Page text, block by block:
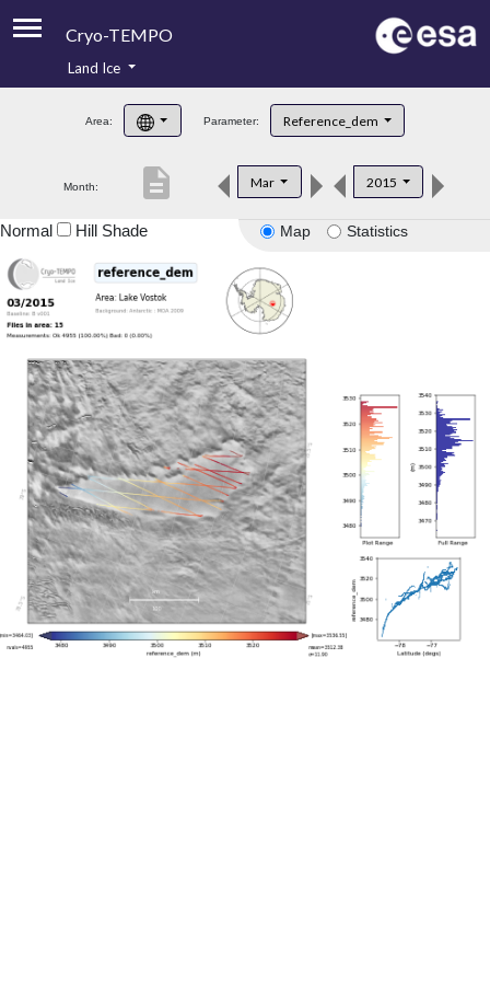
Cryo-TEMPO
Product Handbook
Product Downloads
Land Ice
Area: Parameter: Reference_dem
Month: Mar 2015
description
Map Statistics
Normal Hill Shade